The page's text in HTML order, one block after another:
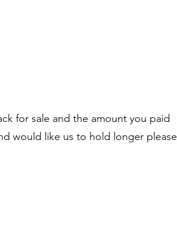
for sale and the amount you paid
would like us to hold longer please